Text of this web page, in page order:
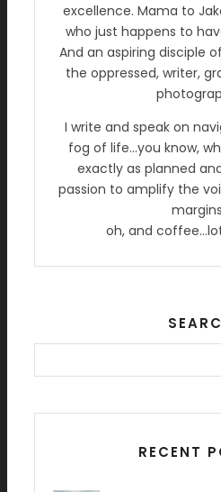
excellence. Mama to
who just happens to
And an aspiring disciple
the oppressed, writer,
I write and speak on
fog of life…you know,
exactly as planned
passion to amplify the
oh, and
RECENT